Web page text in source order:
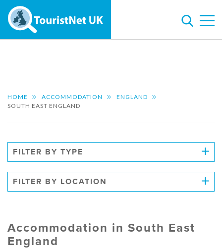
HOME ACCOMMODATION
ENGLAND
SOUTH EAST ENGLAND
FILTER BY TYPE
FILTER BY LOCATION
Accommodation in South East
England